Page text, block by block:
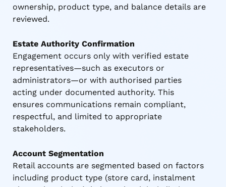
ownership, product type, and balance details are
reviewed.
Estate Authority Confirmation
Engagement occurs only with verified estate
representatives—such as executors or
administrators—or with authorised parties
acting under documented authority. This
ensures communications remain compliant,
respectful, and limited to appropriate
stakeholders.
Account Segmentation
Retail accounts are segmented based on factors
including product type (store card, instalment